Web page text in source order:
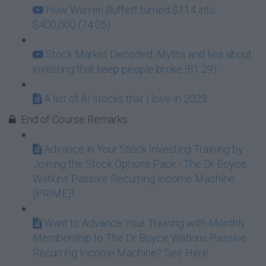
How Warren Buffett turned $114 into
$400,000 (74:05)
Stock Market Decoded: Myths and lies about
investing that keep people broke (81:29)
A list of AI stocks that I love in 2023
End of Course Remarks
Advance in Your Stock Investing Training by
Joining the Stock Options Pack - The Dr Boyce
Watkins Passive Recurring Income Machine
(PRIME)!
Want to Advance Your Training with Monthly
Membership to The Dr Boyce Watkins Passive
Recurring Income Machine? See Here